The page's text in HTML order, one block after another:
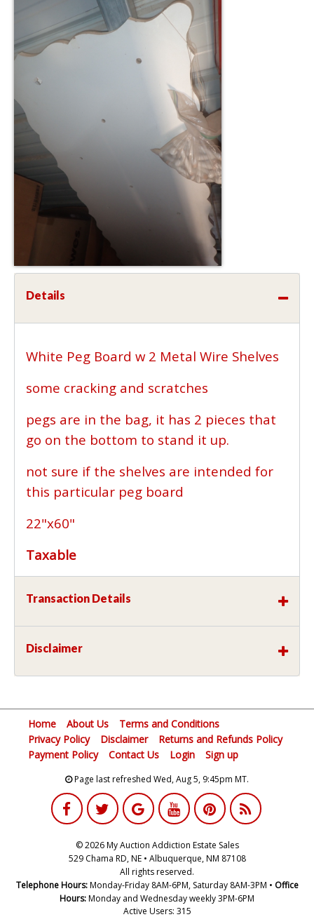
Details
White Peg Board w 2 Metal Wire Shelves
some cracking and scratches
pegs are in the bag, it has 2 pieces that
go on the bottom to stand it up.
not sure if the shelves are intended for
this particular peg board
22"x60"
Taxable
Transaction Details
Disclaimer
Home About Us
Terms and Conditions
Privacy Policy
Disclaimer
Returns and Refunds Policy
Payment Policy
Contact Us Login Sign up
Page last refreshed Wed, Aug 5, 9:45pm MT.
© 2026 My Auction Addiction Estate Sales
529 Chama RD, NE • Albuquerque, NM 87108
All rights reserved.
Telephone Hours:Monday-Friday 8AM-6PM, Saturday 8AM-3PM • Office
Hours:Monday and Wednesday weekly 3PM-6PM
Active Users: 315